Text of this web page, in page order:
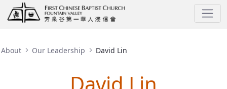
About Our Leadership David Lin